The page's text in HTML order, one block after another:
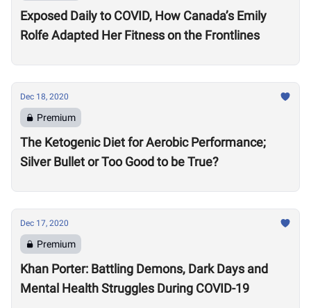
Exposed Daily to COVID, How Canada’s Emily
Rolfe Adapted Her Fitness on the Frontlines
Dec 18, 2020
Premium
The Ketogenic Diet for Aerobic Performance;
Silver Bullet or Too Good to be True?
Dec 17, 2020
Premium
Khan Porter: Battling Demons, Dark Days and
Mental Health Struggles During COVID-19